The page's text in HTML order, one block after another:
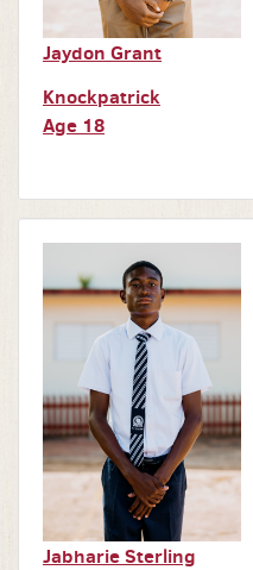
Jaydon Grant
Knockpatrick
Age 18
Jabharie Sterling